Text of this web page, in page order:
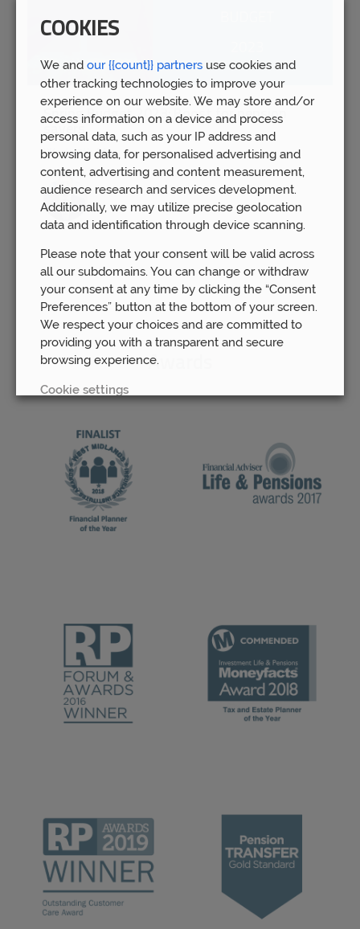
Spring Budget 2023: Boost for pension
Wed 15th Mar
Awards
COOKIES
We and our {{count}} partners use cookies and
other tracking technologies to improve your
experience on our website. We may store and/or
access information on a device and process
personal data, such as your IP address and
browsing data, for personalised advertising and
content, advertising and content measurement,
audience research and services development.
Additionally, we may utilize precise geolocation
data and identification through device scanning.
Please note that your consent will be valid across
all our subdomains. You can change or withdraw
your consent at any time by clicking the “Consent
Preferences” button at the bottom of your screen.
We respect your choices and are committed to
providing you with a transparent and secure
browsing experience.
Cookie settings
ACCEPT ALL